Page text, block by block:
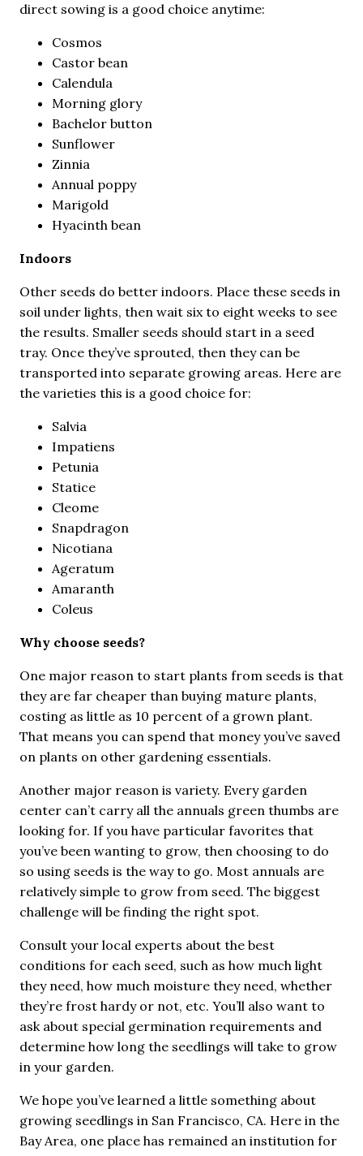
direct sowing is a good choice anytime:
Cosmos
Castor bean
Calendula
Morning glory
Bachelor button
Sunflower
Zinnia
Annual poppy
Marigold
Hyacinth bean
Indoors
Other seeds do better indoors. Place these seeds in
soil under lights, then wait six to eight weeks to see
the results. Smaller seeds should start in a seed
tray. Once they’ve sprouted, then they can be
transported into separate growing areas. Here are
the varieties this is a good choice for:
Salvia
Impatiens
Petunia
Statice
Cleome
Snapdragon
Nicotiana
Ageratum
Amaranth
Coleus
Why choose seeds?
One major reason to start plants from seeds is that
they are far cheaper than buying mature plants,
costing as little as 10 percent of a grown plant.
That means you can spend that money you’ve saved
on plants on other gardening essentials.
Another major reason is variety. Every garden
center can’t carry all the annuals green thumbs are
looking for. If you have particular favorites that
you’ve been wanting to grow, then choosing to do
so using seeds is the way to go. Most annuals are
relatively simple to grow from seed. The biggest
challenge will be finding the right spot.
Consult your local experts about the best
conditions for each seed, such as how much light
they need, how much moisture they need, whether
they’re frost hardy or not, etc. You’ll also want to
ask about special germination requirements and
determine how long the seedlings will take to grow
in your garden.
We hope you’ve learned a little something about
growing seedlings in San Francisco, CA. Here in the
Bay Area, one place has remained an institution for